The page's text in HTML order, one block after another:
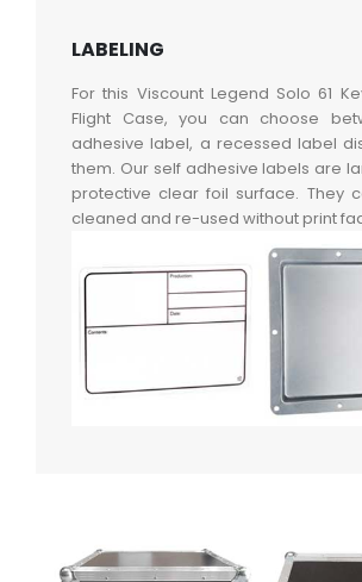
LABELING
For this Viscount Legend Solo 61
Flight Case, you can choose
adhesive label, a recessed label
them. Our self adhesive labels are
protective clear foil surface. They
cleaned and re-used without print